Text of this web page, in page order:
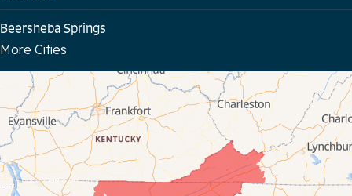
Beersheba Springs
Byrdstown
Celina
Chattanooga
More Cities